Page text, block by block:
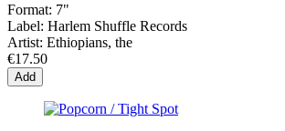
Format: 7"
Label: Harlem Shuffle Records
Artist: Ethiopians, the
€17.50
Add